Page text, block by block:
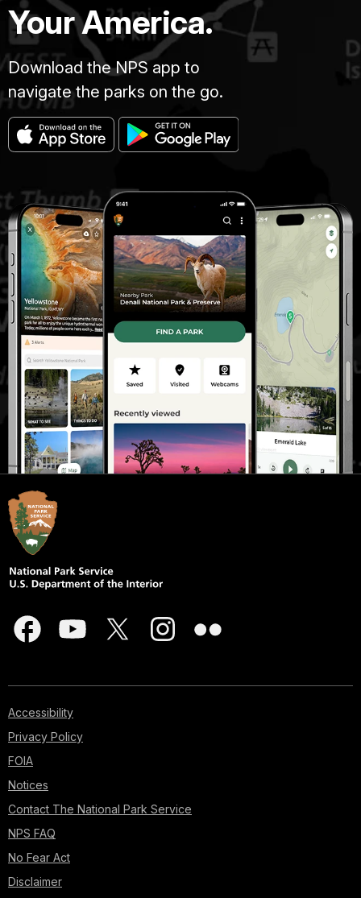
Your America.
Download the NPS app to
navigate the parks on the go.
Accessibility
Privacy Policy
FOIA
Notices
Contact The National Park Service
NPS FAQ
No Fear Act
Disclaimer